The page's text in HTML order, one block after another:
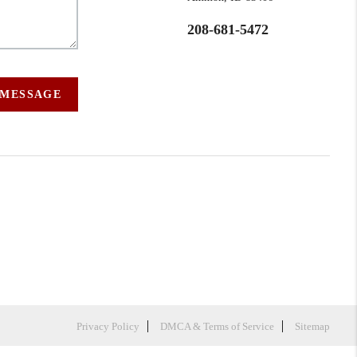
208-681-5472
Privacy Policy DMCA & Terms of Service Sitemap